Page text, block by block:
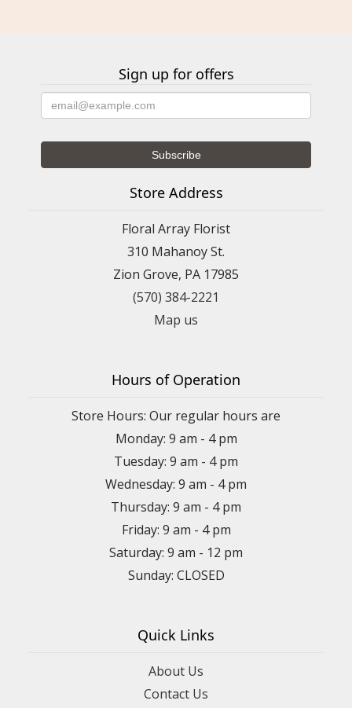
Sign up for offers
Store Address
Floral Array Florist
310 Mahanoy St.
Zion Grove, PA 17985
(570) 384-2221
Map us
Hours of Operation
Store Hours: Our regular hours are
Monday: 9 am - 4 pm
Tuesday: 9 am - 4 pm
Wednesday: 9 am - 4 pm
Thursday: 9 am - 4 pm
Friday: 9 am - 4 pm
Saturday: 9 am - 12 pm
Sunday: CLOSED
Quick Links
About Us
Contact Us